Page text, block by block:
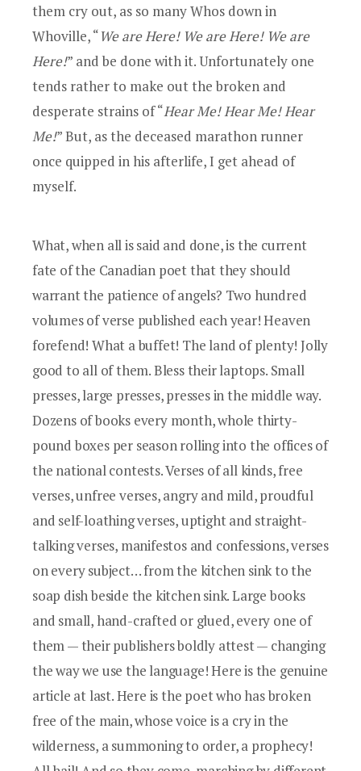
them cry out, as so many Whos down in
Whoville, “We are Here! We are Here! We are
Here!” and be done with it. Unfortunately one
tends rather to make out the broken and
desperate strains of “Hear Me! Hear Me! Hear
Me!” But, as the deceased marathon runner
once quipped in his afterlife, I get ahead of
myself.
What, when all is said and done, is the current
fate of the Canadian poet that they should
warrant the patience of angels? Two hundred
volumes of verse published each year! Heaven
forefend! What a buffet! The land of plenty! Jolly
good to all of them. Bless their laptops. Small
presses, large presses, presses in the middle way.
Dozens of books every month, whole thirty-
pound boxes per season rolling into the offices of
the national contests. Verses of all kinds, free
verses, unfree verses, angry and mild, proudful
and self-loathing verses, uptight and straight-
talking verses, manifestos and confessions, verses
on every subject… from the kitchen sink to the
soap dish beside the kitchen sink. Large books
and small, hand-crafted or glued, every one of
them — their publishers boldly attest — changing
the way we use the language! Here is the genuine
article at last. Here is the poet who has broken
free of the main, whose voice is a cry in the
wilderness, a summoning to order, a prophecy!